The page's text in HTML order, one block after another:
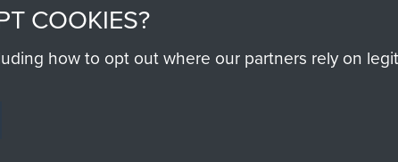
COOKIES?
how to opt out where our partners rely on